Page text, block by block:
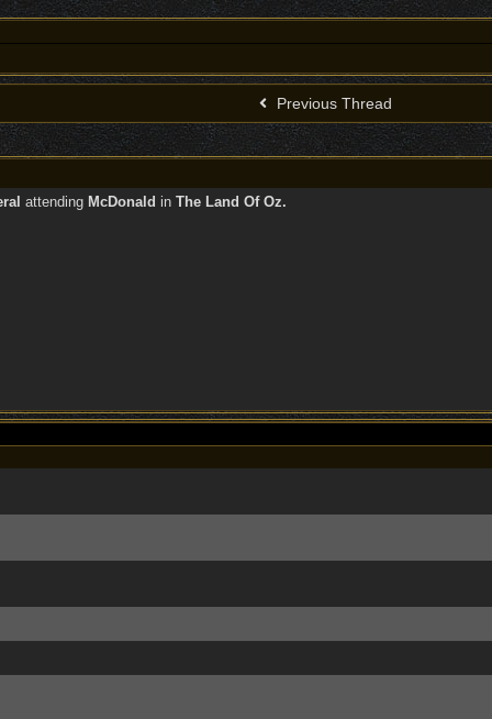
Previous Thread
attending McDonald in The Land Of Oz.